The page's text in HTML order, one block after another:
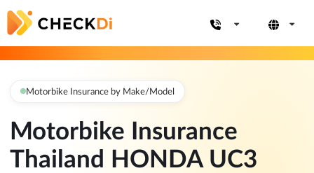
Motorbike Insurance by Make/Model
Motorbike Insurance
Thailand HONDA UC3